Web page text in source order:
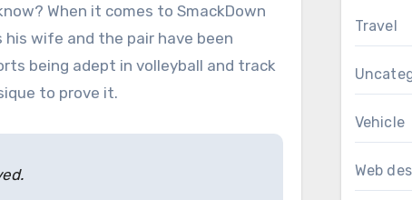
When it comes to SmackDown
his wife and the pair have been
being adept in volleyball and track
to prove it.
Travel
Vehicle
Web